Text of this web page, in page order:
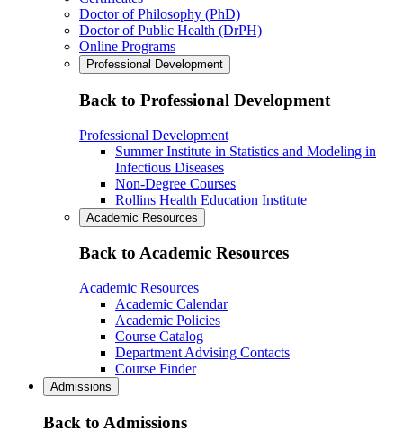
Doctor of Philosophy (PhD)
Doctor of Public Health (DrPH)
Online Programs
Professional Development
Back to Professional Development
Professional Development
Summer Institute in Statistics and Modeling in
Infectious Diseases
Non-Degree Courses
Rollins Health Education Institute
Academic Resources
Back to Academic Resources
Academic Resources
Academic Calendar
Academic Policies
Course Catalog
Department Advising Contacts
Course Finder
Admissions
Back to Admissions